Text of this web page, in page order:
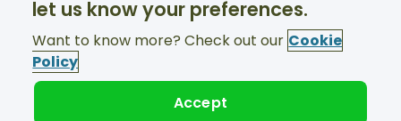
Support available 24/7
© Suntransfers.com 2026
let us know your preferences.
Want to know more? Check out our Cookie
Policy
Accept